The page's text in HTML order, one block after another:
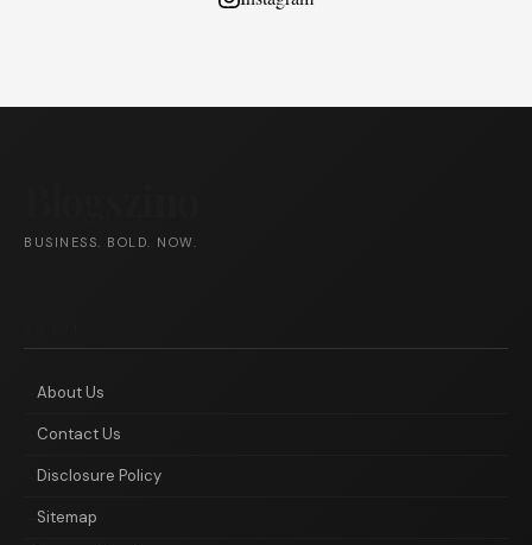
BUSINESS. BOLD. NOW.
About Us
Contact Us
Disclosure Policy
Sitemap